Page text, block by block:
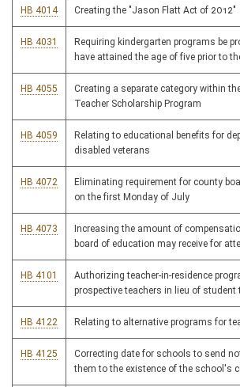
HB 4014 Creating the "Jason Flatt Act of 2012"
HB 4031
Requiring kindergarten programs be
have attained the age of five prior to
HB 4055
Creating a separate category within
Teacher Scholarship Program
HB 4059
Relating to educational benefits for
disabled veterans
HB 4072
Eliminating requirement for county
on the first Monday of July
HB 4073
Increasing the amount of
board of education may receive for
HB 4101
Authorizing teacher-in-residence
prospective teachers in lieu of student
HB 4122 Relating to alternative programs for
HB 4125
Correcting date for schools to send
them to the existence of the school's